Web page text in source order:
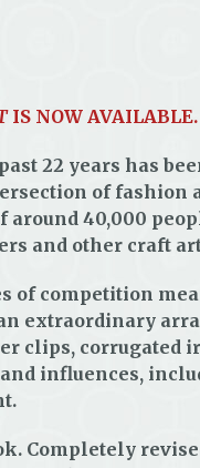
IS NOW AVAILABLE.
22 years has
of
40,000
and other craft
of competition
extraordinary
clips,
influences,
Completely